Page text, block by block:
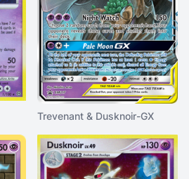
Trevenant & Dusknoir-GX